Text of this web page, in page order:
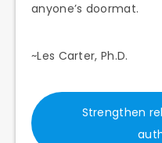
anyone’s doormat.
~Les Carter, Ph.D.
Strengthen